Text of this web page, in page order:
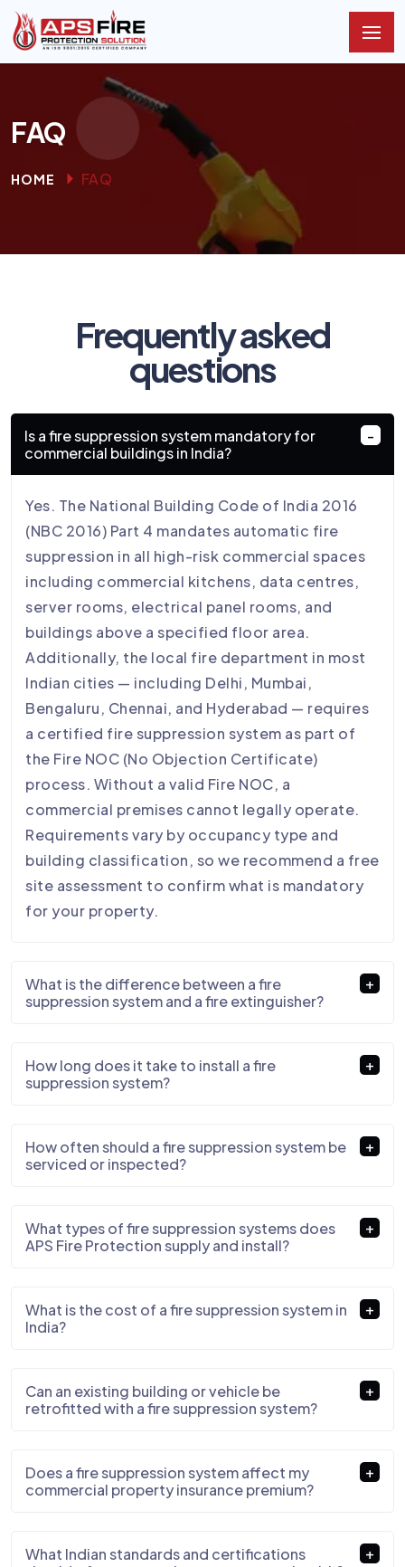
FAQ
HOME FAQ
Frequently asked
questions
Is a fire suppression system mandatory for
commercial buildings in India?
Yes. The National Building Code of India 2016
(NBC 2016) Part 4 mandates automatic fire
suppression in all high-risk commercial spaces
including commercial kitchens, data centres,
server rooms, electrical panel rooms, and
buildings above a specified floor area.
Additionally, the local fire department in most
Indian cities — including Delhi, Mumbai,
Bengaluru, Chennai, and Hyderabad — requires
a certified fire suppression system as part of
the Fire NOC (No Objection Certificate)
process. Without a valid Fire NOC, a
commercial premises cannot legally operate.
Requirements vary by occupancy type and
building classification, so we recommend a free
site assessment to confirm what is mandatory
for your property.
What is the difference between a fire
suppression system and a fire extinguisher?
How long does it take to install a fire
suppression system?
How often should a fire suppression system be
serviced or inspected?
What types of fire suppression systems does
APS Fire Protection supply and install?
What is the cost of a fire suppression system in
India?
Can an existing building or vehicle be
retrofitted with a fire suppression system?
Does a fire suppression system affect my
commercial property insurance premium?
What Indian standards and certifications